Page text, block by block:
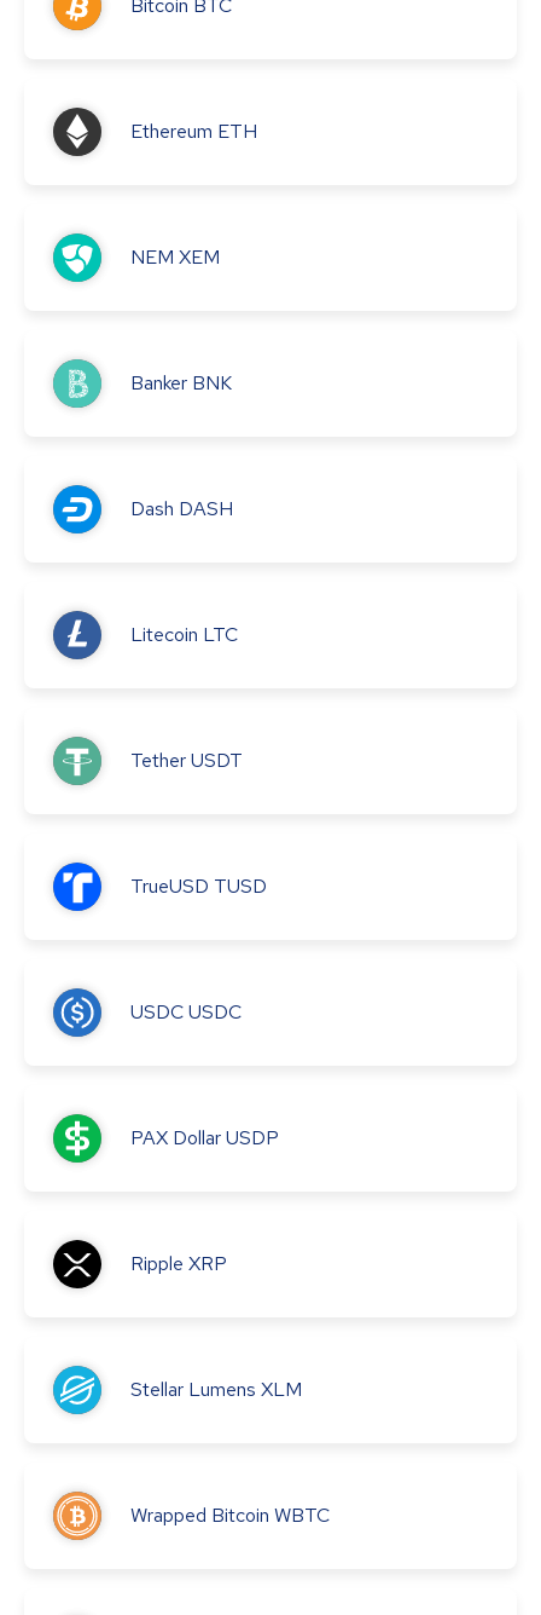
Bitcoin BTC
Ethereum ETH
NEM XEM
Banker BNK
Dash DASH
Litecoin LTC
TetherUSDT
TrueUSD TUSD
USDCUSDC
PAX DollarUSDP
Ripple XRP
Stellar Lumens XLM
Wrapped Bitcoin WBTC